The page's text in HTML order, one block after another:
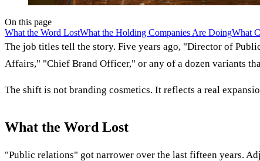
On this page
What the Word LostWhat the Holding Companies Are DoingWhat
The job titles tell the story. Five years ago, "Director of
Affairs," "Chief Brand Officer," or any of a dozen variants
The shift is not branding cosmetics. It reflects a real
What the Word Lost
"Public relations" got narrower over the last fifteen years.